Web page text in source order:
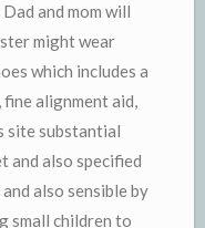
and mom will
might wear
which includes a
alignment aid,
site substantial
and also specified
also sensible by
small children to